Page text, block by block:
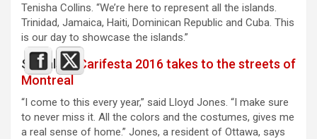
Tenisha Collins. “We’re here to represent all the islands.
Trinidad, Jamaica, Haiti, Dominican Republic and Cuba. This
is our day to showcase the islands.”
See also : Carifesta 2016 takes to the streets of
Montreal
“I come to this every year,” said Lloyd Jones. “I make sure
to never miss it. All the colors and the costumes, gives me
a real sense of home.” Jones, a resident of Ottawa, says